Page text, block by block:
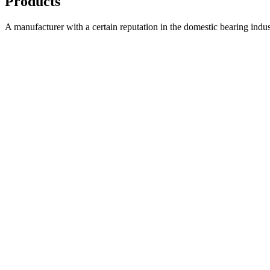
A manufacturer with a certain reputation in the domestic bearing